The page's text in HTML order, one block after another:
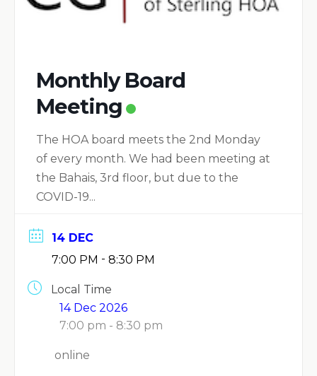
Monthly Board
Meeting
The HOA board meets the 2nd Monday
of every month. We had been meeting at
the Bahais, 3rd floor, but due to the
COVID-19...
14 DEC
7:00 PM - 8:30 PM
Local Time
14 Dec 2026
7:00 pm - 8:30 pm
online